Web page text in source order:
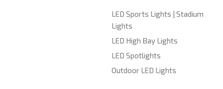
LED Sports Lights | Stadium
Lights
LED High Bay Lights
LED Spotlights
Outdoor LED Lights